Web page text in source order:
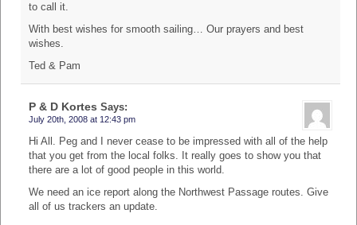
to call it.
With best wishes for smooth sailing… Our prayers and best
wishes.
Ted & Pam
P & D Kortes Says:
July 20th, 2008 at 12:43 pm
Hi All. Peg and I never cease to be impressed with all of the help
that you get from the local folks. It really goes to show you that
there are a lot of good people in this world.
We need an ice report along the Northwest Passage routes. Give
all of us trackers an update.